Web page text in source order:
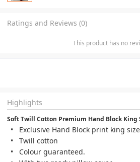
Ratings and Reviews (0)
This product has no
Highlights
Soft Twill Cotton Premium Hand Block King
Exclusive Hand Block print king
Twill cotton
Colour guaranteed.